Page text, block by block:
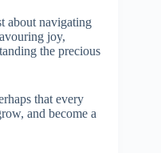
about navigating
joy,
the precious
that every
and become a